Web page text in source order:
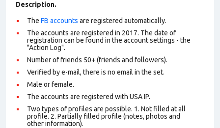
Description.
The FB accounts are registered automatically.
The accounts are registered in 2017. The date of
registration can be found in the account settings - the
"Action Log".
Number of friends 50+ (friends and followers).
Verified by e-mail, there is no email in the set.
Male or female.
The accounts are registered with USA IP.
Two types of profiles are possible. 1. Not filled at all
profile. 2. Partially filled profile (notes, photos and
other information).